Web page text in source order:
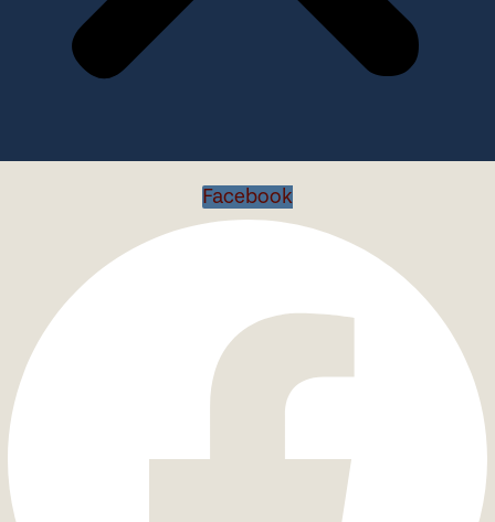
Facebook